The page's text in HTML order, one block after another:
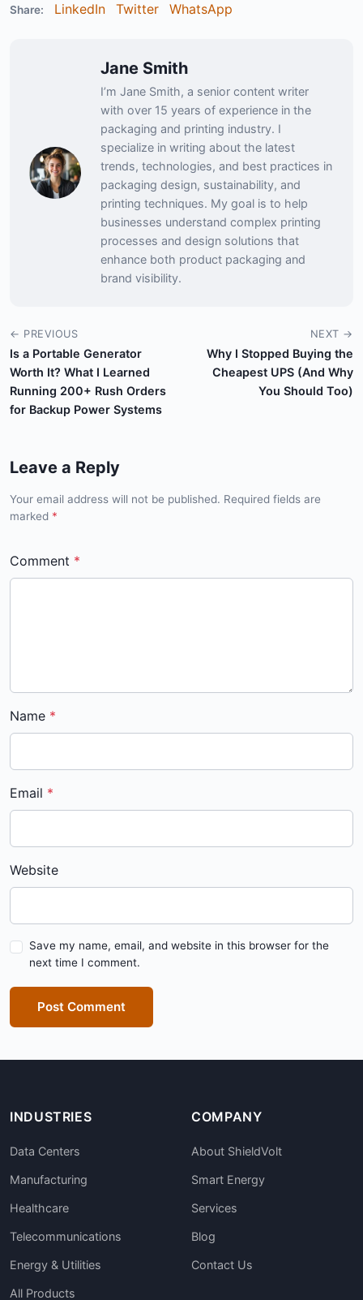
Share: LinkedIn Twitter WhatsApp
Jane Smith
I’m Jane Smith, a senior content writer
with over 15 years of experience in the
packaging and printing industry. I
specialize in writing about the latest
trends, technologies, and best practices in
packaging design, sustainability, and
printing techniques. My goal is to help
businesses understand complex printing
processes and design solutions that
enhance both product packaging and
brand visibility.
← PREVIOUS
Is a Portable Generator
Worth It? What I Learned
Running 200+ Rush Orders
for Backup Power Systems
NEXT →
Why I Stopped Buying the
Cheapest UPS (And Why
You Should Too)
Leave a Reply
Your email address will not be published. Required fields are
marked *
Comment
Name
Email
Website
Save my name, email, and website in this browser for the
next time I comment.
Post Comment
INDUSTRIES
Data Centers
Manufacturing
Healthcare
Telecommunications
Energy & Utilities
All Products
COMPANY
About ShieldVolt
Smart Energy
Services
Blog
Contact Us